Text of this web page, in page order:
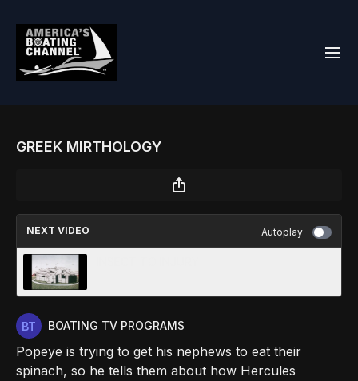
GREEK MIRTHOLOGY
NEXT VIDEO Autoplay
BOATING TV PROGRAMS
Popeye is trying to get his nephews to eat their
spinach, so he tells them about how Hercules